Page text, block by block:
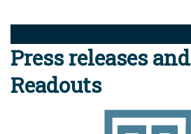
Press releases and
Readouts